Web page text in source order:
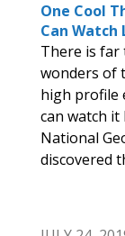
One Cool
Can Watch
There is
wonders of
high profile
can watch
National
discovered